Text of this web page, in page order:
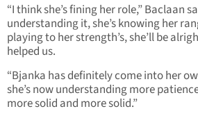
“I think she’s fining her role,” Baclaan
understanding it, she’s knowing her
playing to her strength’s, she’ll be
helped us.
“Bjanka has definitely come into her
she’s now understanding more
more solid and more solid.”